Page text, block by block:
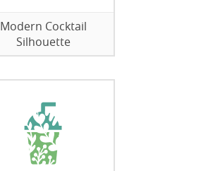
Modern Cocktail
Silhouette